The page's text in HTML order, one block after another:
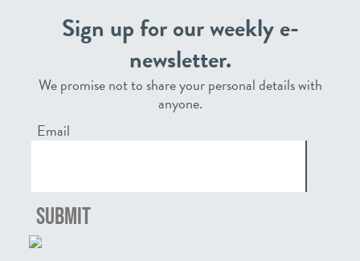
Sign up for our weekly e-
newsletter.
We promise not to share your personal details with
anyone.
Email